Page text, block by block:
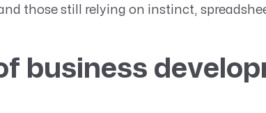
those still relying on instinct,
business